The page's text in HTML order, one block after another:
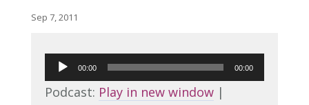
Sep 7, 2011
Audio
Player
00:00 00:00
Podcast: Play in new window|